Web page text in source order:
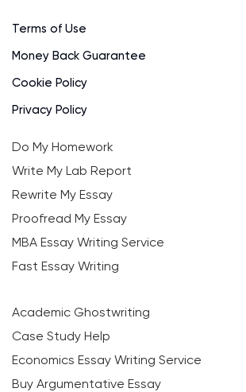
Terms of Use
Money Back Guarantee
Cookie Policy
Privacy Policy
Do My Homework
Write My Lab Report
Rewrite My Essay
Proofread My Essay
MBA Essay Writing Service
Fast Essay Writing
Academic Ghostwriting
Case Study Help
Economics Essay Writing Service
Buy Argumentative Essay